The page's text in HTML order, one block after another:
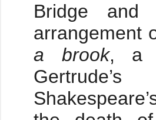
Bridge and
arrangement
a brook, a